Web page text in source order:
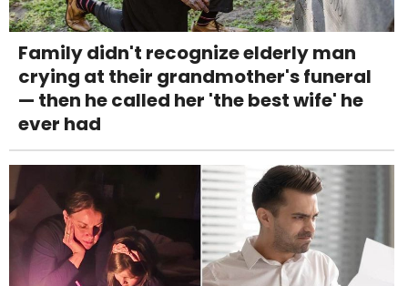
Family didn't recognize elderly man
crying at their grandmother's funeral
— then he called her 'the best wife' he
ever had